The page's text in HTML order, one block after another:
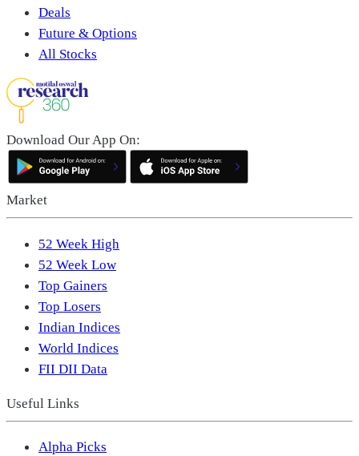
Deals
Future & Options
All Stocks
Download Our App On:
Market
52 Week High
52 Week Low
Top Gainers
Top Losers
Indian Indices
World Indices
FII DII Data
Useful Links
Alpha Picks